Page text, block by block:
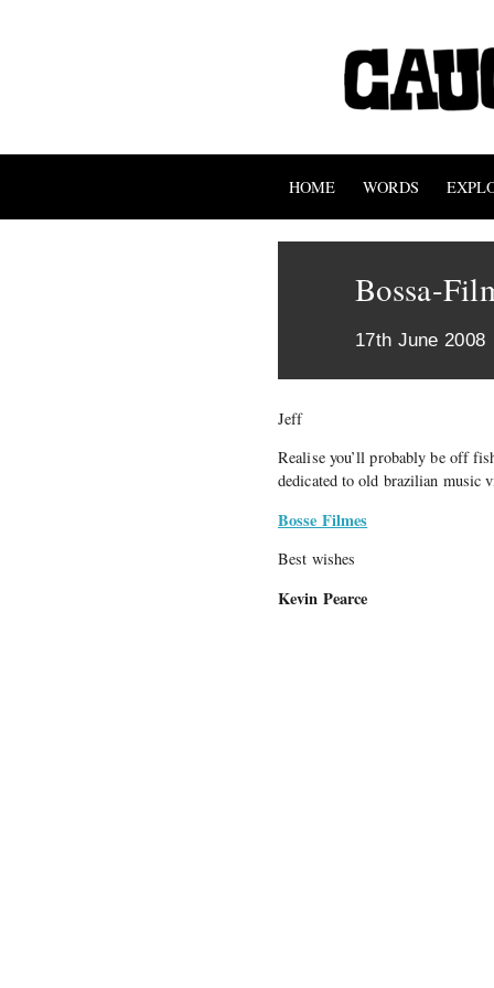
HOME WORDS
Bossa-
17th June 2008
Jeff
Realise you’ll probably be off
dedicated to old brazilian music
Bosse Filmes
Best wishes
Kevin Pearce